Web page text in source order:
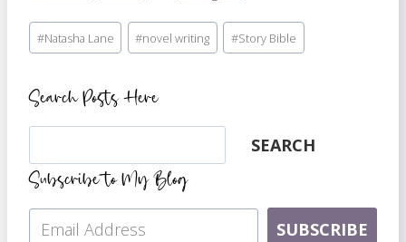
Post
Tags:
#Natasha Lane #novel writing #Story Bible
Search Posts Here
Search SEARCH
Subscribe to My Blog
SUBSCRIBE